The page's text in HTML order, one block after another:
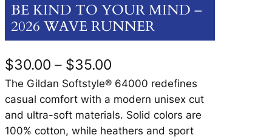
BE KIND TO YOUR MIND –
2026 WAVE RUNNER
$30.00 – $35.00
r
i
c
The Gildan Softstyle® 64000 redefines
casual comfort with a modern unisex cut
and ultra-soft materials. Solid colors are
100% cotton, while heathers and sport